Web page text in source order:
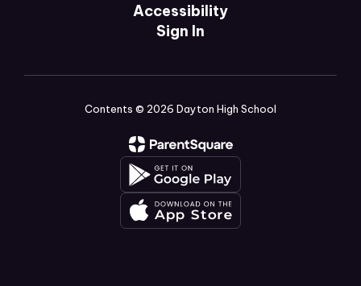
Accessibility
Sign In
Contents © 2026 Dayton High School